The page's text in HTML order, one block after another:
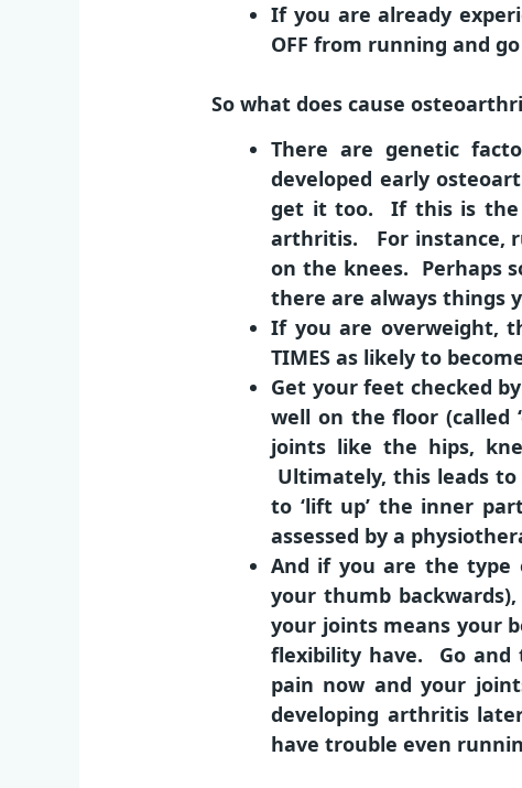
If you are already
OFF from running and
So what does cause
There are genetic
developed early
get it too. If this is the
arthritis. For instance,
on the knees. Perhaps
there are always things
If you are overweight,
TIMES as likely to
Get your feet checked
well on the floor (called
joints like the hips,
Ultimately, this leads
to ‘lift up’ the inner
assessed by a
And if you are the type
your thumb
your joints means your
flexibility have. Go and
pain now and your
developing arthritis
have trouble even